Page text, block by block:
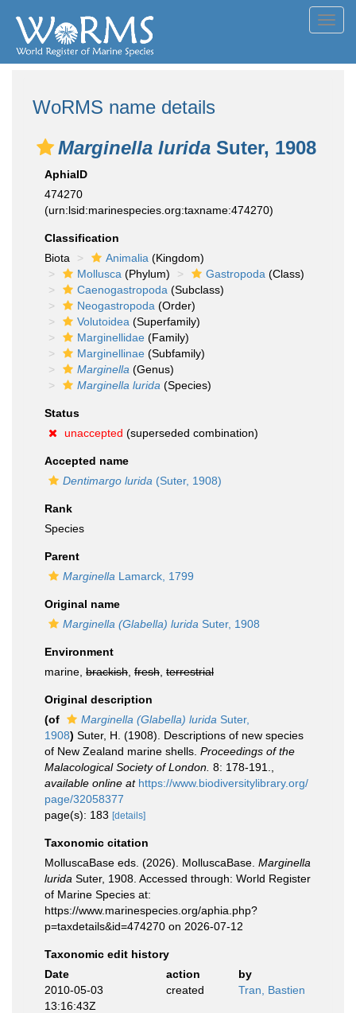
WoRMS name details
Marginella lurida Suter, 1908
AphiaID
474270
(urn:lsid:marinespecies.org:taxname:474270)
Classification
Biota
Animalia (Kingdom)
Mollusca (Phylum) Gastropoda (Class)
Caenogastropoda (Subclass)
Neogastropoda (Order)
Volutoidea (Superfamily)
Marginellidae (Family)
Marginellinae (Subfamily)
Marginella (Genus)
Marginella lurida (Species)
Status
unaccepted (superseded combination)
Accepted name
Dentimargo lurida (Suter, 1908)
Rank
Species
Parent
Marginella Lamarck, 1799
Original name
Marginella (Glabella) lurida Suter, 1908
Environment
marine, brackish fresh terrestrial
Original description
(of
Marginella (Glabella) lurida Suter,
1908) Suter, H. (1908). Descriptions of new species
of New Zealand marine shells. Proceedings of the
Malacological Society of London. 8: 178-191.
available online at https://www.biodiversitylibrary.org/
page/32058377
page(s): 183 [details]
Taxonomic citation
MolluscaBase eds. (2026). MolluscaBase. Marginella
lurida Suter, 1908. Accessed through: World Register
of Marine Species at:
https://www.marinespecies.org/aphia.php?
p=taxdetails&id=474270 on 2026-07-12
Taxonomic edit history
Date
action
by
2010-05-03
13:16:43Z
created Tran, Bastien